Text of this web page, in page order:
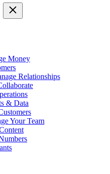
Money
Relationships
& Data
Your Team